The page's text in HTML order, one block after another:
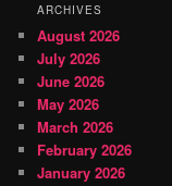
ARCHIVES
August 2026
July 2026
June 2026
May 2026
March 2026
February 2026
January 2026